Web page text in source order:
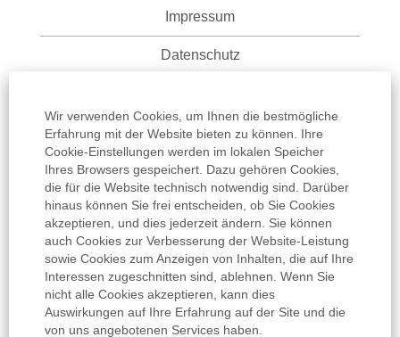
Wir verwenden Cookies, um Ihnen die bestmögliche
Erfahrung mit der Website bieten zu können. Ihre
Cookie-Einstellungen werden im lokalen Speicher
Ihres Browsers gespeichert. Dazu gehören Cookies,
die für die Website technisch notwendig sind. Darüber
hinaus können Sie frei entscheiden, ob Sie Cookies
akzeptieren, und dies jederzeit ändern. Sie können
auch Cookies zur Verbesserung der Website-Leistung
sowie Cookies zum Anzeigen von Inhalten, die auf Ihre
Interessen zugeschnitten sind, ablehnen. Wenn Sie
nicht alle Cookies akzeptieren, kann dies
Auswirkungen auf Ihre Erfahrung auf der Site und die
von uns angebotenen Services haben.
Impressum
Datenschutz
Informationspflicht
AGB
Cookie Einstellungen
W
W
W
W